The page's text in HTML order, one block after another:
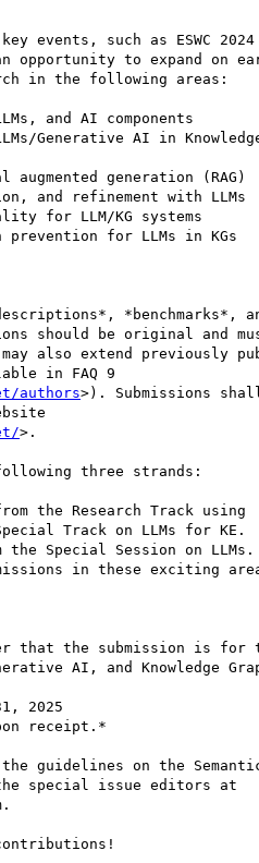
events, such as ESWC 2024
opportunity to expand on
in the following areas:
*benchmarks*,
should be original and
also extend previously
in FAQ 9
authors>). Submissions
>.
three strands:
that the submission is for
AI, and Knowledge
guidelines on the Semantic
special issue editors at